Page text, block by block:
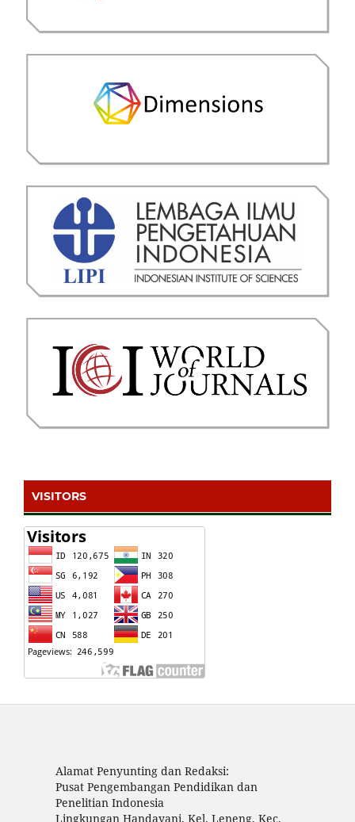
VISITORS
Alamat Penyunting dan Redaksi:
Pusat Pengembangan Pendidikan dan
Penelitian Indonesia
Lingkungan Handayani, Kel. Leneng, Kec.